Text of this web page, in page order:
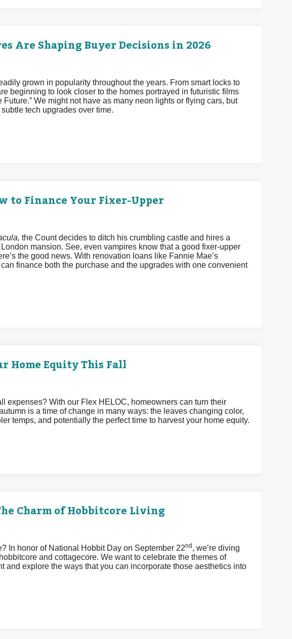
Are Shaping Buyer Decisions in 2026
grown in popularity throughout the years. From smart locks to
beginning to look closer to the homes portrayed in futuristic films
Future.” We might not have as many neon lights or flying cars, but
tech upgrades over time.
to Finance Your Fixer-Upper
the Count decides to ditch his crumbling castle and hires a
mansion. See, even vampires know that a good fixer-upper
the good news. With renovation loans like Fannie Mae’s
finance both the purchase and the upgrades with one convenient
Home Equity This Fall
expenses? With our Flex HELOC, homeowners can turn their
is a time of change in many ways: the leaves changing color,
temps, and potentially the perfect time to harvest your home equity.
Charm of Hobbitcore Living
In honor of National Hobbit Day on September 22nd , we’re diving
and cottagecore. We want to celebrate the themes of
and explore the ways that you can incorporate those aesthetics into